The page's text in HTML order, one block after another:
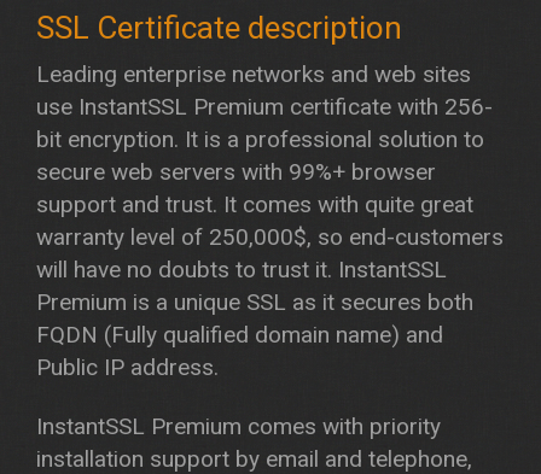
Leading enterprise networks and web sites
use InstantSSL Premium certificate with 256-
bit encryption. It is a professional solution to
secure web servers with 99%+ browser
support and trust. It comes with quite great
warranty level of 250,000$, so end-customers
will have no doubts to trust it. InstantSSL
Premium is a unique SSL as it secures both
FQDN (Fully qualified domain name) and
Public IP address.
InstantSSL Premium comes with priority
installation support by email and telephone,